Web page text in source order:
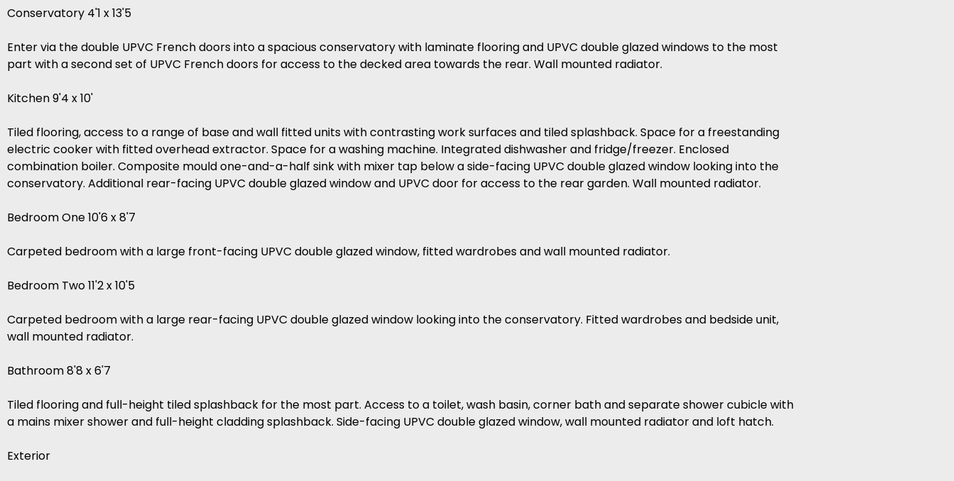
Conservatory 4'1 x 13'5
Enter via the double UPVC French doors into a spacious conservatory with laminate flooring and UPVC double glazed windows to the most
part with a second set of UPVC French doors for access to the decked area towards the rear. Wall mounted radiator.
Kitchen 9'4 x 10'
Tiled flooring, access to a range of base and wall fitted units with contrasting work surfaces and tiled splashback. Space for a freestanding
electric cooker with fitted overhead extractor. Space for a washing machine. Integrated dishwasher and fridge/freezer. Enclosed
combination boiler. Composite mould one-and-a-half sink with mixer tap below a side-facing UPVC double glazed window looking into the
conservatory. Additional rear-facing UPVC double glazed window and UPVC door for access to the rear garden. Wall mounted radiator.
Bedroom One 10'6 x 8'7
Carpeted bedroom with a large front-facing UPVC double glazed window, fitted wardrobes and wall mounted radiator.
Bedroom Two 11'2 x 10'5
Carpeted bedroom with a large rear-facing UPVC double glazed window looking into the conservatory. Fitted wardrobes and bedside unit,
wall mounted radiator.
Bathroom 8'8 x 6'7
Tiled flooring and full-height tiled splashback for the most part. Access to a toilet, wash basin, corner bath and separate shower cubicle with
a mains mixer shower and full-height cladding splashback. Side-facing UPVC double glazed window, wall mounted radiator and loft hatch.
Exterior